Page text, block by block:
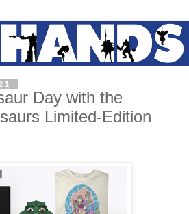
Day with the
Limited-Edition